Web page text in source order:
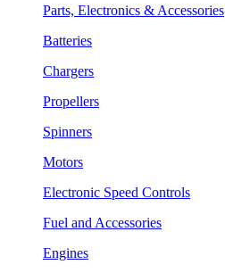
Parts, Electronics & Accessories
Batteries
Chargers
Propellers
Spinners
Motors
Electronic Speed Controls
Fuel and Accessories
Engines